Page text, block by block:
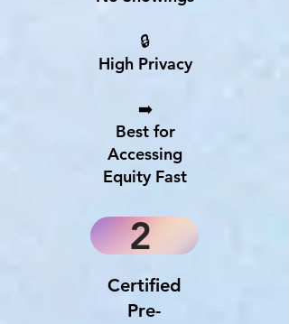
🔒
High Privacy
➡️
Best for
Accessing
Equity Fast
2
Certified
Pre-